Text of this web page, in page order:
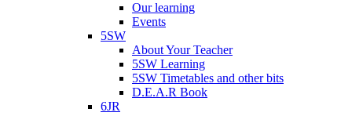
Our learning
Events
5SW
About Your Teacher
5SW Learning
5SW Timetables and other bits
D.E.A.R Book
6JR